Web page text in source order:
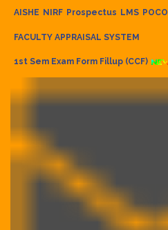
AISHE NIRF Prospectus LMS POCO
FACULTY APPRAISAL SYSTEM
1st Sem Exam Form Fillup (CCF)